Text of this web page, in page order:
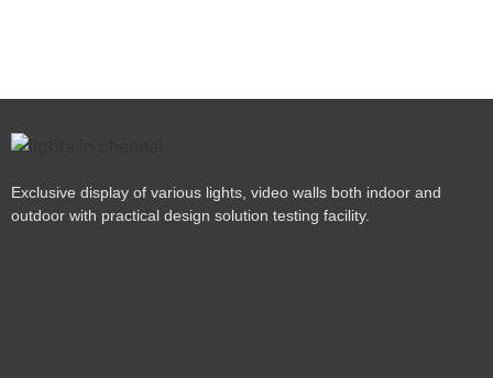
Exclusive display of various lights, video walls both indoor and
outdoor with practical design solution testing facility.